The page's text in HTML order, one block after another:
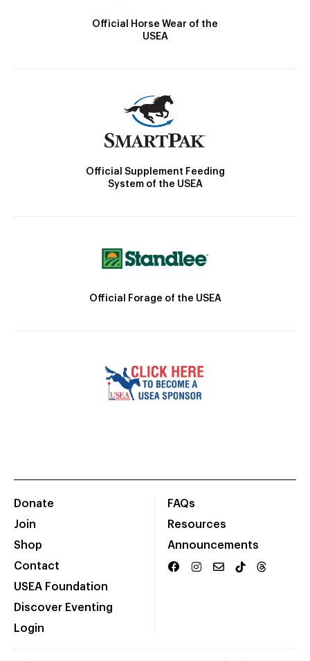
Official Horse Wear of the
USEA
Official Supplement Feeding
System of the USEA
Official Forage of the USEA
Donate
Join
Shop
Contact
USEA Foundation
Discover Eventing
Login
FAQs
Resources
Announcements